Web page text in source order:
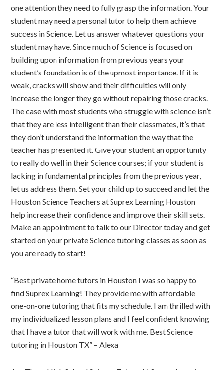
one attention they need to fully grasp the information. Your
student may need a personal tutor to help them achieve
success in Science. Let us answer whatever questions your
student may have. Since much of Science is focused on
building upon information from previous years your
student’s foundation is of the upmost importance. If it is
weak, cracks will show and their difficulties will only
increase the longer they go without repairing those cracks.
The case with most students who struggle with science isn’t
that they are less intelligent than their classmates, it’s that
they don’t understand the information the way that the
teacher has presented it. Give your student an opportunity
to really do well in their Science courses; if your student is
lacking in fundamental principles from the previous year,
let us address them. Set your child up to succeed and let the
Houston Science Teachers at Suprex Learning Houston
help increase their confidence and improve their skill sets.
Make an appointment to talk to our Director today and get
started on your private Science tutoring classes as soon as
you are ready to start!
“Best private home tutors in Houston I was so happy to
find Suprex Learning! They provide me with affordable
one-on-one tutoring that fits my schedule. I am thrilled with
my individualized lesson plans and I feel confident knowing
that I have a tutor that will work with me. Best Science
tutoring in Houston TX” – Alexa